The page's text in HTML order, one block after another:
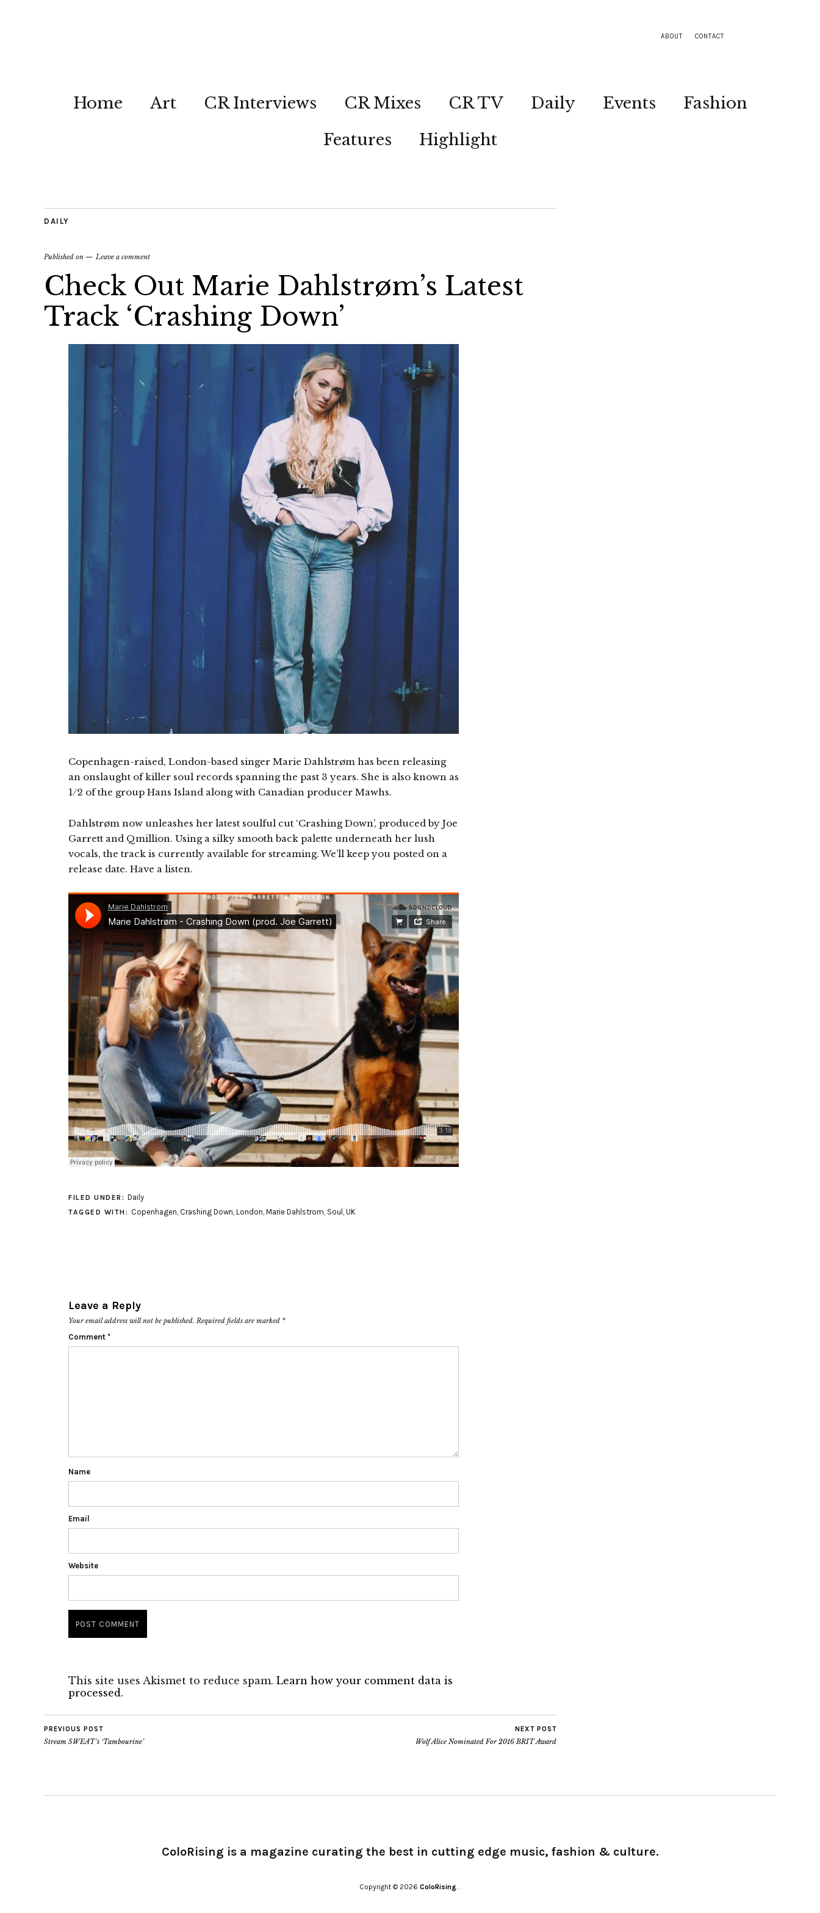
ABOUT CONTACT
Home Art CR Interviews CR Mixes CR TV Daily Events
Fashion
Features
Highlight
DAILY
Published on Leave a comment
Check Out Marie Dahlstrøm’s Latest
Track ‘Crashing Down’
Copenhagen-raised, London-based singer Marie Dahlstrøm has been releasing
an onslaught of killer soul records spanning the past 3 years. She is also known as
1/2 of the group Hans Island along with Canadian producer Mawhs.
Dahlstrøm now unleashes her latest soulful cut ‘Crashing Down’, produced by Joe
Garrett and Qmillion. Using a silky smooth back palette underneath her lush
vocals, the track is currently available for streaming. We’ll keep you posted on a
release date. Have a listen.
FILED UNDER: Daily
TAGGED WITH: Copenhagen, Crashing Down, London, Marie Dahlstrom, Soul , UK
Leave a Reply
Your email address will not be published. Required fields are marked *
Comment *
Name
Email
Website
This site uses Akismet to reduce spam. Learn how your comment data is
processed.
PREVIOUS POST
Stream SWEAT’s ‘Tambourine’
NEXT POST
Wolf Alice Nominated For 2016 BRIT Award
ColoRising is a magazine curating the best in cutting edge music, fashion & culture.
Copyright © 2026 ColoRising